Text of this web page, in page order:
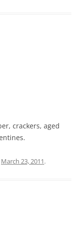
crackers, aged
March 23, 2011.